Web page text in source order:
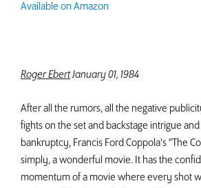
Available on Amazon
Roger EbertJanuary 01, 1984
After all the rumors, all the negative
fights on the set and backstage intrigue
bankruptcy, Francis Ford Coppola's "The
simply, a wonderful movie. It has the
momentum of a movie where every shot